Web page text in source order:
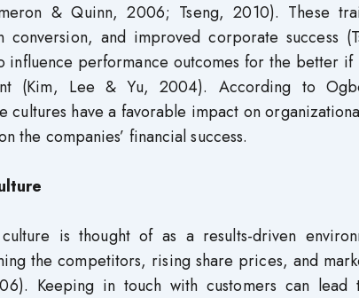
& Quinn, 2006; Tseng, 2010). These
conversion, and improved corporate success
influence performance outcomes for the better
(Kim, Lee & Yu, 2004). According to
cultures have a favorable impact on
the companies’ financial success.
is thought of as a results-driven
the competitors, rising share prices, and
Keeping in touch with customers can lead